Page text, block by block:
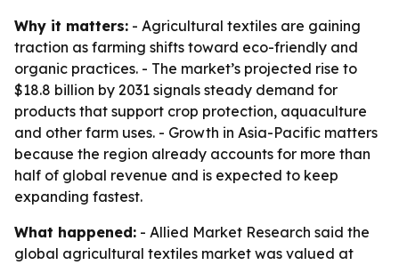
Why it matters: - Agricultural textiles are gaining
traction as farming shifts toward eco-friendly and
organic practices. - The market’s projected rise to
$18.8 billion by 2031 signals steady demand for
products that support crop protection, aquaculture
and other farm uses. - Growth in Asia-Pacific matters
because the region already accounts for more than
half of global revenue and is expected to keep
expanding fastest.
What happened: - Allied Market Research said the
global agricultural textiles market was valued at